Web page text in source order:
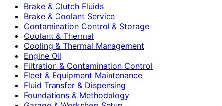
Brake & Clutch Fluids
Brake & Coolant Service
Contamination Control & Storage
Coolant & Thermal
Cooling & Thermal Management
Engine Oil
Filtration & Contamination Control
Fleet & Equipment Maintenance
Fluid Transfer & Dispensing
Foundations & Methodology